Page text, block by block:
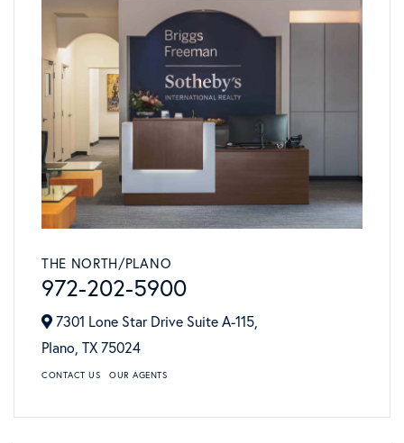
THE NORTH/PLANO
972-202-5900
7301 Lone Star Drive Suite A-115,
Plano, TX75024
CONTACT US OUR AGENTS